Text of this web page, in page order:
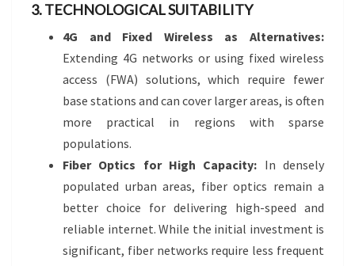
3. TECHNOLOGICAL SUITABILITY
4G and Fixed Wireless as Alternatives:
Extending 4G networks or using fixed wireless
access (FWA) solutions, which require fewer
base stations and can cover larger areas, is often
more practical in regions with sparse
populations.
Fiber Optics for High Capacity: In densely
populated urban areas, fiber optics remain a
better choice for delivering high-speed and
reliable internet. While the initial investment is
significant, fiber networks require less frequent